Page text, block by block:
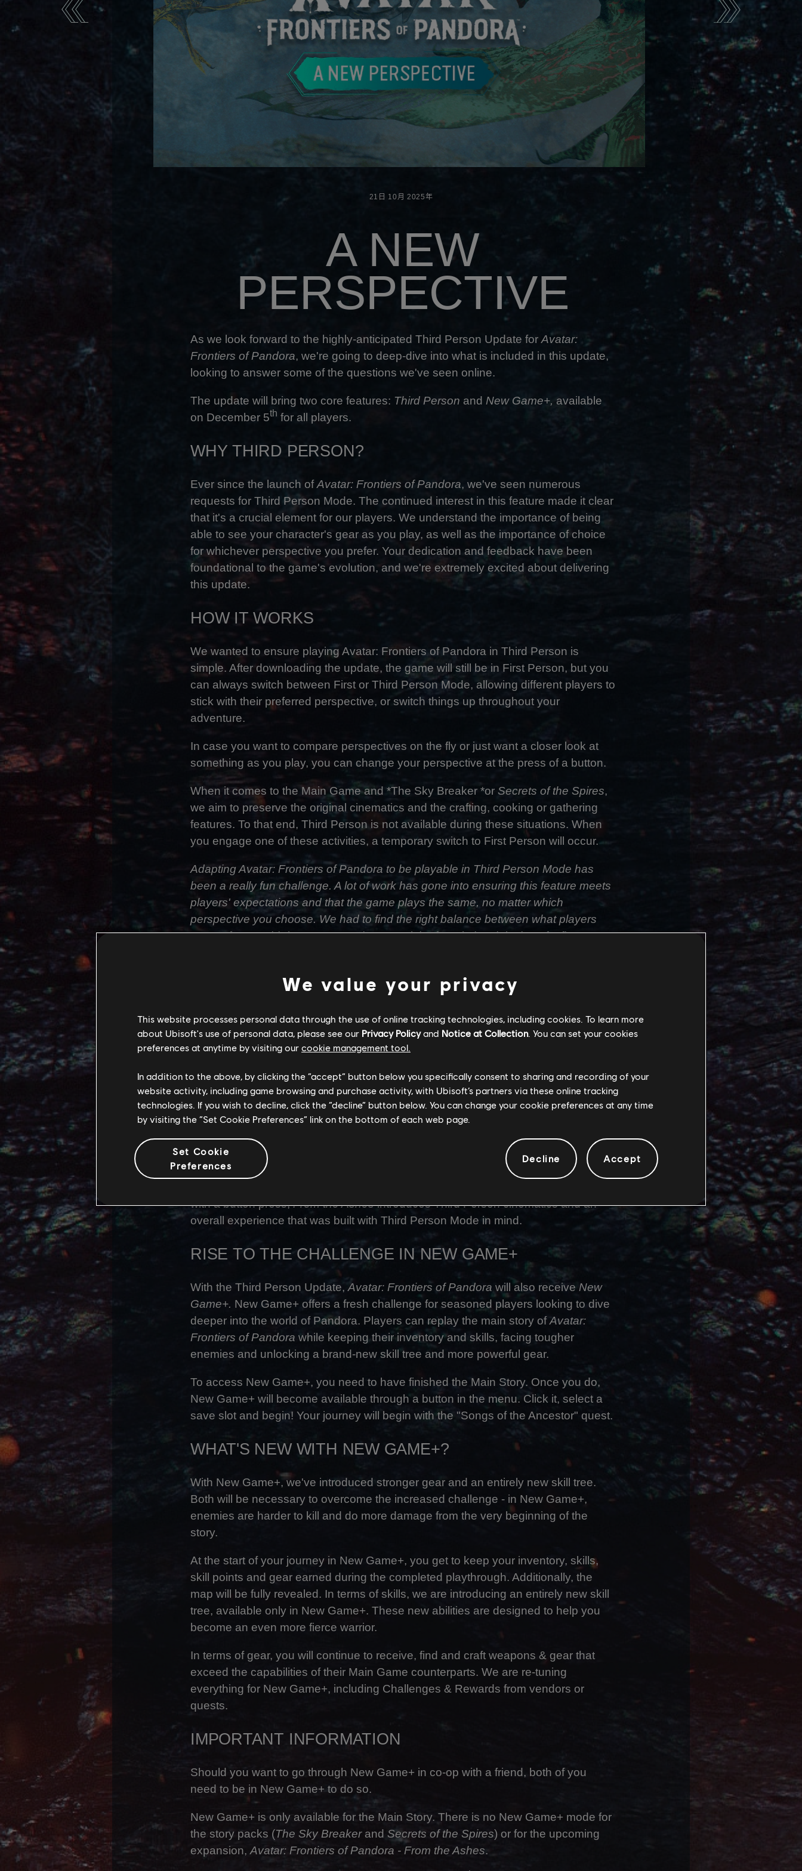
21日 10月 2025年
A NEW
PERSPECTIVE
As we look forward to the highly-anticipated Third Person Update for Avatar:
Frontiers of Pandora, we're going to deep-dive into what is included in this update,
looking to answer some of the questions we've seen online.
The update will bring two core features: Third Person and New Game+, available
on December 5th for all players.
WHY THIRD PERSON?
Ever since the launch ofAvatar: Frontiers of Pandora, we've seen numerous
requests for Third Person Mode. The continued interest in this feature made it clear
that it's a crucial element for our players. We understand the importance of being
able to see your character's gear as you play, as well as the importance of choice
for whichever perspective you prefer. Your dedication and feedback have been
foundational to the game's evolution, and we're extremely excited about delivering
this update.
HOW IT WORKS
We wanted to ensure playing Avatar: Frontiers of Pandora in Third Person is
simple. After downloading the update, the game will still be in First Person, but you
can always switch between First or Third Person Mode, allowing different players to
stick with their preferred perspective, or switch things up throughout your
adventure.
In case you want to compare perspectives on the fly or just want a closer look at
something as you play, you can change your perspective at the press of a button.
When it comes to the Main Game and *The Sky Breaker *or Secrets of the Spires,
we aim to preserve the original cinematics and the crafting, cooking or gathering
features. To that end, Third Person is not available during these situations. When
you engage one of these activities, a temporary switch to First Person will occur.
Adapting Avatar: Frontiers of Pandora to be playable in Third Person Mode has
been a really fun challenge. A lot of work has gone into ensuring this feature meets
players' expectations and that the game plays the same, no matter which
perspective you choose. We had to find the right balance between what players
expect from a Third Person experience and the foundational design of a first-
We needed to ensure that if a First Person animation takes X milliseconds, its Third
Person counterpart would fit within the same timeframe and have the same
outcome. We spent a lot of time with the animation team finding ways to overcome
these challenges. We designed and developed an entirely new camera system for
Third Person, to make it feel smooth, dynamic and comfortable - balancing a sense
- Alex Riviere, Realization Director
Third Person brings a new sense of scale, freedom, and immersion. The
development team has reworked animations, controls, audio, and camera systems
to ensure the experience feels seamless and intuitive.
With all of this in mind, the approach for our upcoming expansion, From the Ashes
with a button press,From the Ashesintroduces Third Person cinematics and an
overall experience that was built with Third Person Mode in mind.
RISE TO THE CHALLENGE IN NEW GAME+
With the Third Person Update, Avatar: Frontiers of Pandora will also receive New
Game+. New Game+ offers a fresh challenge for seasoned players looking to dive
deeper into the world of Pandora. Players can replay the main story ofAvatar:
Frontiers of Pandora while keeping their inventory and skills, facing tougher
enemies and unlocking a brand-new skill tree and more powerful gear.
To access New Game+, you need to have finished the Main Story. Once you do,
New Game+ will become available through a button in the menu. Click it, select a
save slot and begin! Your journey will begin with the "Songs of the Ancestor" quest.
WHAT'S NEW WITH NEW GAME+?
With New Game+, we've introduced stronger gear and an entirely new skill tree.
Both will be necessary to overcome the increased challenge - in New Game+,
enemies are harder to kill and do more damage from the very beginning of the
story.
At the start of your journey in New Game+, you get to keep your inventory, skills,
skill points and gear earned during the completed playthrough. Additionally, the
map will be fully revealed. In terms of skills, we are introducing an entirely new skill
tree, available only in New Game+. These new abilities are designed to help you
become an even more fierce warrior.
In terms of gear, you will continue to receive, find and craft weapons & gear that
exceed the capabilities of their Main Game counterparts. We are re-tuning
everything for New Game+, including Challenges & Rewards from vendors or
quests.
IMPORTANT INFORMATION
Should you want to go through New Game+ in co-op with a friend, both of you
need to be in New Game+ to do so.
New Game+ is only available for the Main Story. There is no New Game+ mode for
the story packs (The Sky Breakerand Secrets of the Spires) or for the upcoming
expansion, Avatar: Frontiers of Pandora - From the Ashes.
We value your privacy
This website processes personal data through the use of online tracking technologies, including cookies. To learn more
about Ubisoft's use of personal data, please see our Privacy Policyand Notice at Collection. You can set your cookies
preferences at anytime by visiting our cookie management tool.
In addition to the above, by clicking the “accept” button below you specifically consent to sharing and recording of your
website activity, including game browsing and purchase activity, with Ubisoft’s partners via these online tracking
technologies. If you wish to decline, click the “decline” button below. You can change your cookie preferences at any time
by visiting the “Set Cookie Preferences” link on the bottom of each web page.
Set Cookie
Preferences
Decline Accept